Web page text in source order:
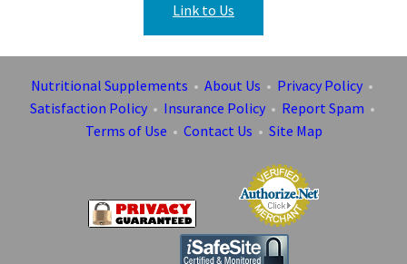
Link to Us
Nutritional Supplements • About Us • Privacy Policy •
Satisfaction Policy• Insurance Policy• Report Spam •
Terms of Use • Contact Us • Site Map